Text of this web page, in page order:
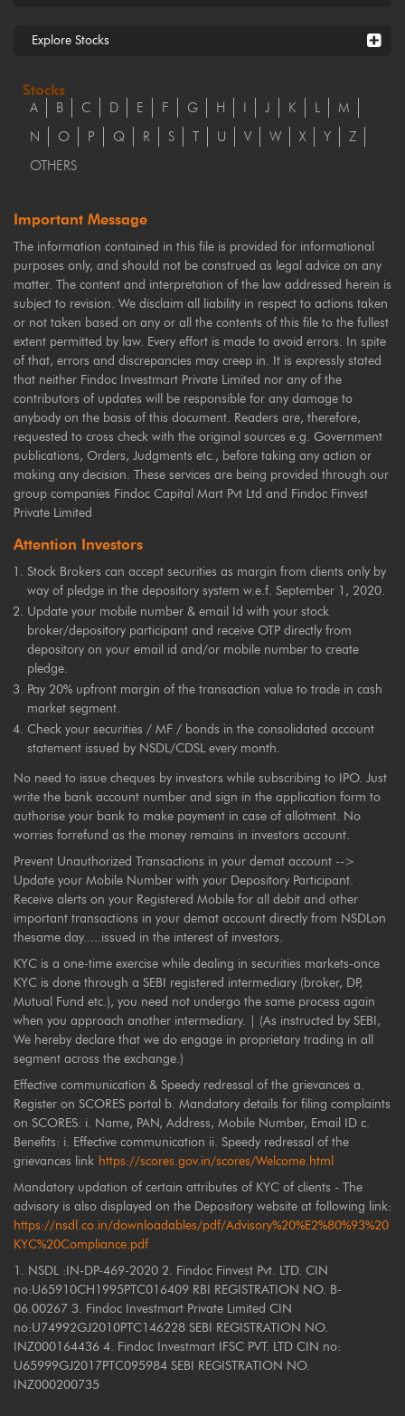
Explore Stocks
Stocks
A B C D E F G H I J K L
M
N
O P Q R S T U V W X Y
Z
OTHERS
Important Message
The information contained in this file is provided for informational
purposes only, and should not be construed as legal advice on any
matter. The content and interpretation of the law addressed herein is
subject to revision. We disclaim all liability in respect to actions taken
or not taken based on any or all the contents of this file to the fullest
extent permitted by law. Every effort is made to avoid errors. In spite
of that, errors and discrepancies may creep in. It is expressly stated
that neither Findoc Investmart Private Limited nor any of the
contributors of updates will be responsible for any damage to
anybody on the basis of this document. Readers are, therefore,
requested to cross check with the original sources e.g. Government
publications, Orders, Judgments etc., before taking any action or
making any decision. These services are being provided through our
group companies Findoc Capital Mart Pvt Ltd and Findoc Finvest
Private Limited
Attention Investors
Stock Brokers can accept securities as margin from clients only by
way of pledge in the depository system w.e.f. September 1, 2020.
Update your mobile number & email Id with your stock
broker/depository participant and receive OTP directly from
depository on your email id and/or mobile number to create
pledge.
Pay 20% upfront margin of the transaction value to trade in cash
market segment.
Check your securities / MF / bonds in the consolidated account
statement issued by NSDL/CDSL every month.
No need to issue cheques by investors while subscribing to IPO. Just
write the bank account number and sign in the application form to
authorise your bank to make payment in case of allotment. No
worries forrefund as the money remains in investors account.
Prevent Unauthorized Transactions in your demat account -->
Update your Mobile Number with your Depository Participant.
Receive alerts on your Registered Mobile for all debit and other
important transactions in your demat account directly from NSDLon
thesame day.....issued in the interest of investors.
KYC is a one-time exercise while dealing in securities markets-once
KYC is done through a SEBI registered intermediary (broker, DP,
Mutual Fund etc.), you need not undergo the same process again
when you approach another intermediary. | (As instructed by SEBI,
We hereby declare that we do engage in proprietary trading in all
segment across the exchange.)
Effective communication & Speedy redressal of the grievances a.
Register on SCORES portal b. Mandatory details for filing complaints
on SCORES: i. Name, PAN, Address, Mobile Number, Email ID c.
Benefits: i. Effective communication ii. Speedy redressal of the
grievances link https://scores.gov.in/scores/Welcome.html
Mandatory updation of certain attributes of KYC of clients - The
advisory is also displayed on the Depository website at following link:
https://nsdl.co.in/downloadables/pdf/Advisory%20%E2%80%93%20
KYC%20Compliance.pdf
1. NSDL :IN-DP-469-2020 2. Findoc Finvest Pvt. LTD. CIN
no:U65910CH1995PTC016409 RBI REGISTRATION NO. B-
06.00267 3. Findoc Investmart Private Limited CIN
no:U74992GJ2010PTC146228 SEBI REGISTRATION NO.
INZ000164436 4. Findoc Investmart IFSC PVT. LTD CIN no:
U65999GJ2017PTC095984 SEBI REGISTRATION NO.
INZ000200735